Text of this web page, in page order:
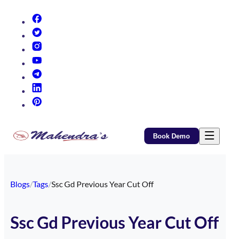
Book Demo
Blogs/Tags/Ssc Gd Previous Year Cut Off
Ssc Gd Previous Year Cut Off